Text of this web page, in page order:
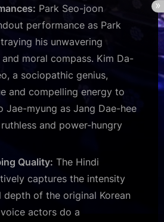
Park Seo-joon
performance as Park
his unwavering
moral compass. Kim Da-
a sociopathic genius,
and compelling energy to
Jae-myung as Jang Dae-hee
and power-hungry
Quality: The Hindi
captures the intensity
depth of the original Korean
actors do a